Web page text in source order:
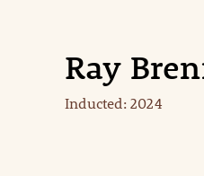
Ray
Inducted: 2024